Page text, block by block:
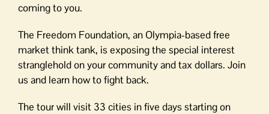
coming to you.
The Freedom Foundation, an Olympia-based free
market think tank, is exposing the special interest
stranglehold on your community and tax dollars. Join
us and learn how to fight back.
The tour will visit 33 cities in five days starting on